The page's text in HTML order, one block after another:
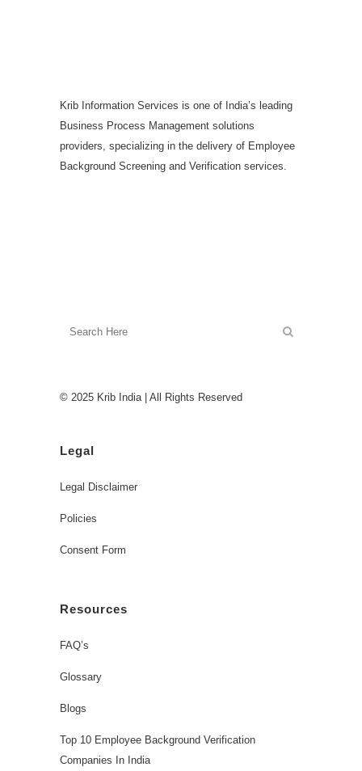
Krib Information Services is one of India’s leading
Business Process Management solutions
providers, specializing in the delivery of Employee
Background Screening and Verification services.
© 2025 Krib India | All Rights Reserved
Legal
Legal Disclaimer
Policies
Consent Form
Resources
FAQ’s
Glossary
Blogs
Top 10 Employee Background Verification
Companies In India